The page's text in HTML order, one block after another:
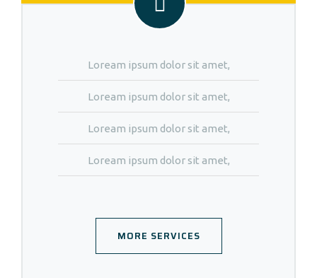
Loream ipsum dolor sit amet,
Loream ipsum dolor sit amet,
Loream ipsum dolor sit amet,
Loream ipsum dolor sit amet,
MORE SERVICES